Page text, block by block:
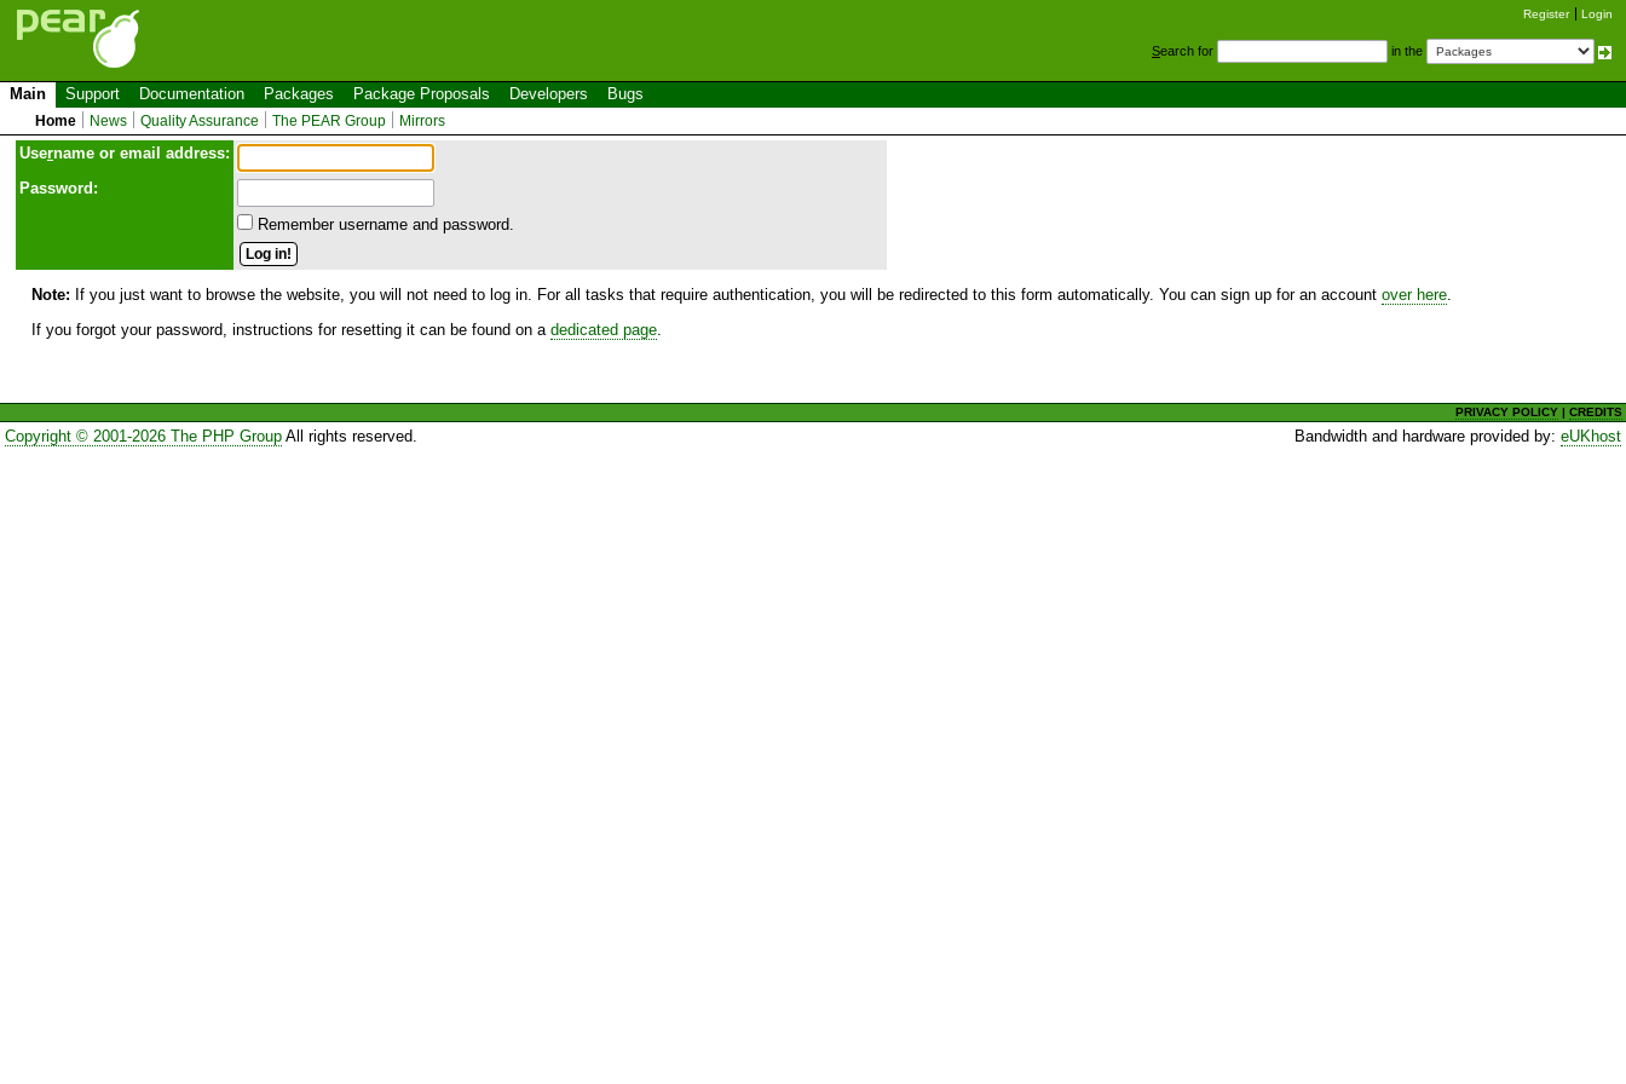
Register Login
Search for in the
Main Support Documentation Packages Package Proposals Developers Bugs
Home News Quality Assurance The PEAR Group Mirrors
Username or email address:
Password:
Remember username and password.
Note: If you just want to browse the website, you will not need to log in. For all tasks that require authentication, you will be redirected to this form automatically. You can sign up for an account over here
If you forgot your password, instructions for resetting it can be found on a dedicated page
PRIVACY POLICY |CREDITS
Copyright © 2001-2026 The PHP GroupAll rights reserved. Bandwidth and hardware provided by:eUKhost